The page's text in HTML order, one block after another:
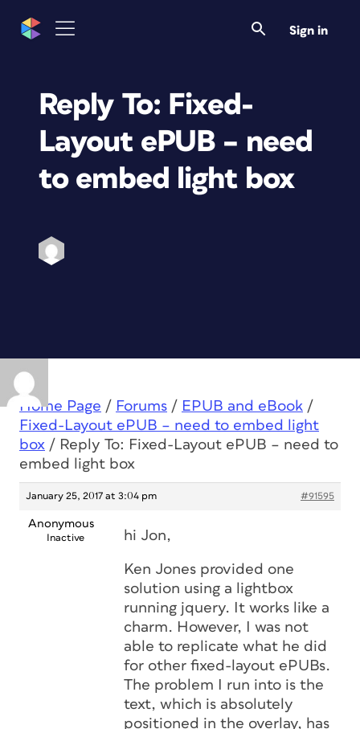
Sign in
Reply To: Fixed-
Layout ePUB – need
to embed light box
Home Page / Forums / EPUB and eBook /
Fixed-Layout ePUB – need to embed light
box / Reply To: Fixed-Layout ePUB – need to
embed light box
January 25, 2017 at 3:04 pm #91595
Anonymous
Inactive hi Jon,
Ken Jones provided one
solution using a lightbox
running jquery. It works like a
charm. However, I was not
able to replicate what he did
for other fixed-layout ePUBs.
The problem I run into is the
text, which is absolutely
positioned in the overlay, has